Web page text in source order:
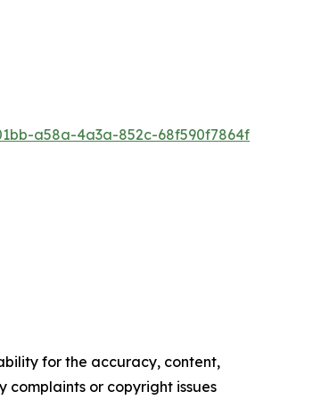
a58a-4a3a-852c-68f590f7864f
for the accuracy, content,
complaints or copyright issues